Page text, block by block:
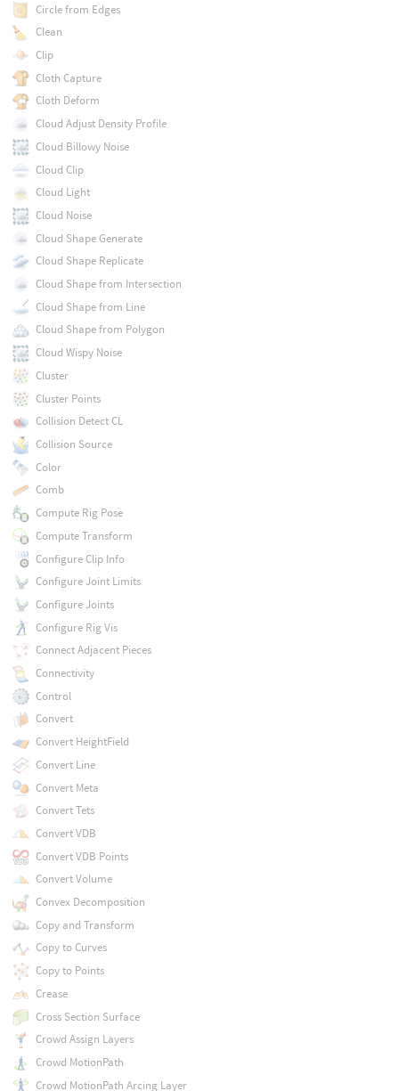
Circle from Edges
Clean
Clip
Cloth Capture
Cloth Deform
Cloud Adjust Density Profile
Cloud Billowy Noise
Cloud Clip
Cloud Light
Cloud Noise
Cloud Shape Generate
Cloud Shape Replicate
Cloud Shape from Intersection
Cloud Shape from Line
Cloud Shape from Polygon
Cloud Wispy Noise
Cluster
Cluster Points
Collision Detect CL
Collision Source
Color
Comb
Compute Rig Pose
Compute Transform
Configure Clip Info
Configure Joint Limits
Configure Joints
Configure Rig Vis
Connect Adjacent Pieces
Connectivity
Control
Convert
Convert HeightField
Convert Line
Convert Meta
Convert Tets
Convert VDB
Convert VDB Points
Convert Volume
Convex Decomposition
Copy and Transform
Copy to Curves
Copy to Points
Crease
Cross Section Surface
Crowd Assign Layers
Crowd MotionPath
Crowd MotionPath Arcing Layer